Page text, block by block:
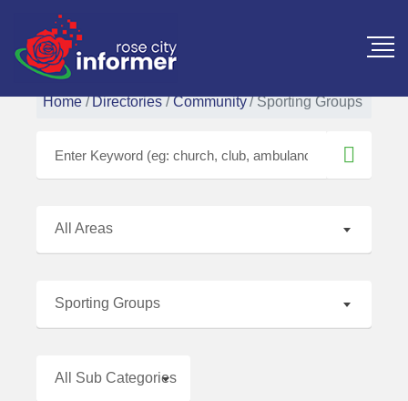
Home Directories Community Sporting Groups
All Areas
Sporting Groups
All Sub Categories